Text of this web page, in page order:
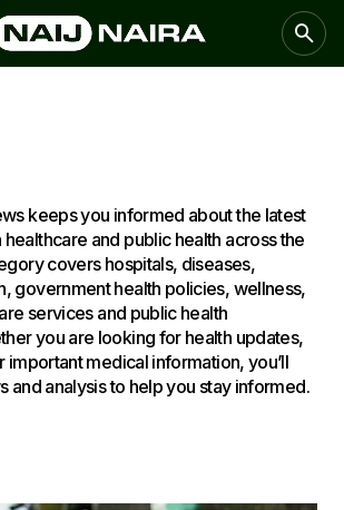
keeps you informed about the latest
and public health across the
covers hospitals, diseases,
government health policies, wellness,
services and public health
you are looking for health updates,
important medical information, you’ll
and analysis to help you stay informed.